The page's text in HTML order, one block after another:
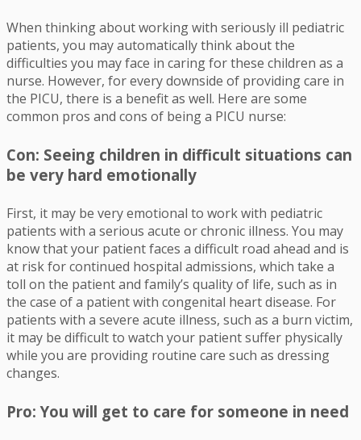
When thinking about working with seriously ill pediatric
patients, you may automatically think about the
difficulties you may face in caring for these children as a
nurse. However, for every downside of providing care in
the PICU, there is a benefit as well. Here are some
common pros and cons of being a PICU nurse:
Con: Seeing children in difficult situations can
be very hard emotionally
First, it may be very emotional to work with pediatric
patients with a serious acute or chronic illness. You may
know that your patient faces a difficult road ahead and is
at risk for continued hospital admissions, which take a
toll on the patient and family’s quality of life, such as in
the case of a patient with congenital heart disease. For
patients with a severe acute illness, such as a burn victim,
it may be difficult to watch your patient suffer physically
while you are providing routine care such as dressing
changes.
Pro: You will get to care for someone in need